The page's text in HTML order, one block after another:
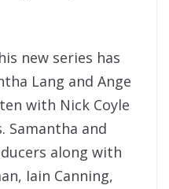
new series has
Lang and Ange
with Nick Coyle
Samantha and
along with
Iain Canning,